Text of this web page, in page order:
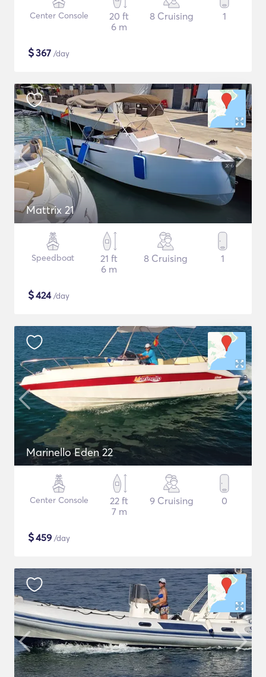
Center Console
20 ft
6 m
8 Cruising 1
$367 /day
Mattrix 21
Speedboat
21 ft
6 m
8 Cruising 1
$424/day
Marinello Eden 22
Center Console
22 ft
7 m
9 Cruising 0
$459 /day